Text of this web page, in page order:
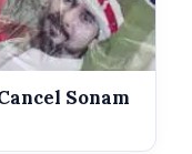
Sonam